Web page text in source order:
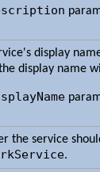
display
display name
the service
.